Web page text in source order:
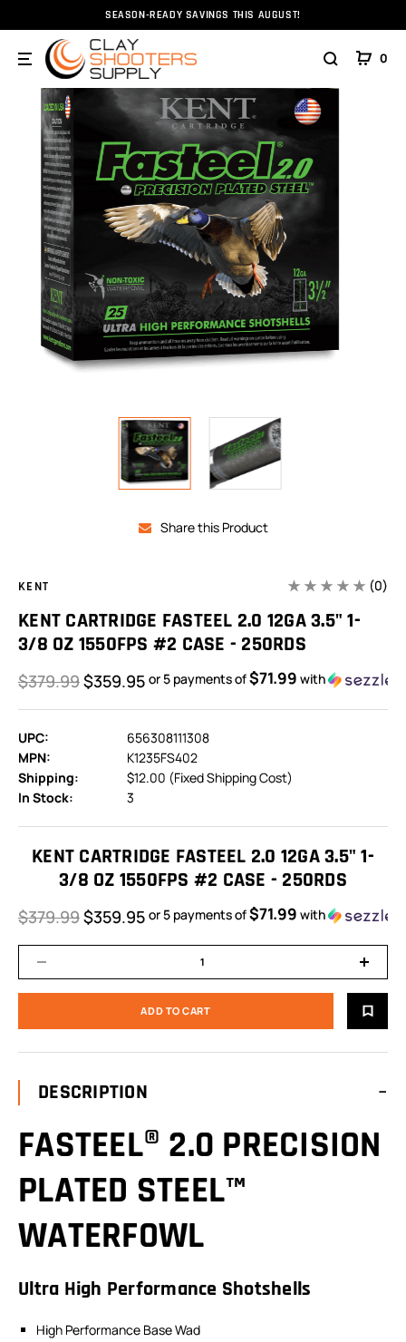
SEASON-READY SAVINGS THIS AUGUST!
0
Ammunition Ammunition Shotshell
Share this Product
KENT (0)
KENT CARTRIDGE FASTEEL 2.0 12GA 3.5" 1-
3/8 OZ 1550FPS #2 CASE - 250RDS
$379.99$359.95 or 5 payments of$71.99 with
UPC:
656308111308
MPN:
K1235FS402
Shipping:
$12.00 (Fixed Shipping Cost)
In Stock:
3
KENT CARTRIDGE FASTEEL 2.0 12GA 3.5" 1-
3/8 OZ 1550FPS #2 CASE - 250RDS
$379.99$359.95 or 5 payments of$71.99 with
DESCRIPTION
FASTEEL® 2.0 PRECISION
PLATED STEEL™
WATERFOWL
Ultra High Performance Shotshells
High Performance Base Wad